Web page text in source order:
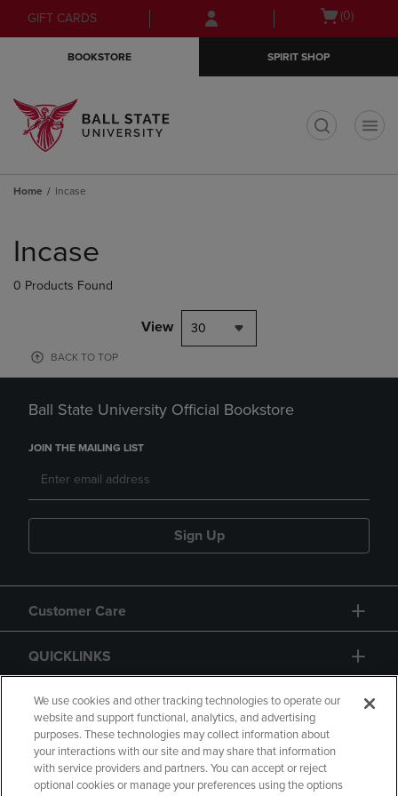
Skip
to
Skip
to
menu
GIFT CARDS
Open(0)
BOOKSTORE SPIRIT SHOP
Home Incase
products
Incase
0 Products Found
View 30
BACK TO TOP
Ball State University Official Bookstore
JOIN THE MAILING LIST
Sign Up
Customer Care
QUICKLINKS
GIFT CARD
We use cookies and other tracking technologies to operate our
website and support functional, analytics, and advertising
purposes. These technologies may collect information about
your interactions with our site and may share that information
with service providers and partners. You can accept or reject
optional cookies or manage your preferences using the options